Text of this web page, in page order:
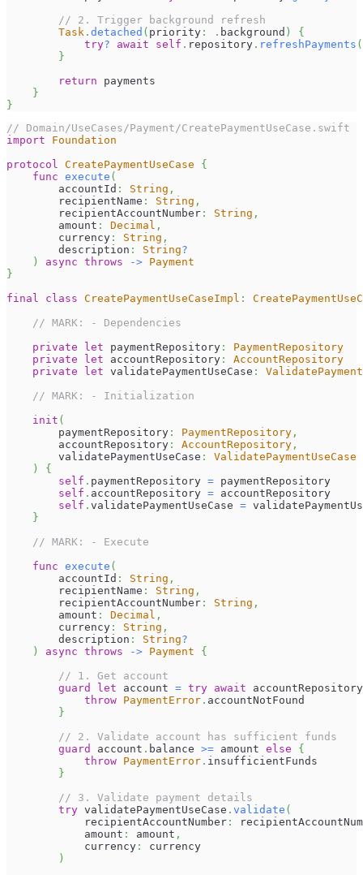
// 2. Trigger background refresh
Task . detached ( priority : . background )
{
try? await self . repository . refreshPayments (
}
return payments
}
}
// Domain/UseCases/Payment/CreatePaymentUseCase.swift
import
Foundation
protocol
CreatePaymentUseCase
{
func execute (
        accountId
: String ,
        recipientName
: String ,
        recipientAccountNumber
: String ,
        amount
: Decimal ,
        currency
: String ,
        description
: String?
)
async throws -> Payment
}
final
class CreatePaymentUseCaseImpl :
// MARK: - Dependencies
private
let paymentRepository :
PaymentRepository
private
let accountRepository :
AccountRepository
private
let validatePaymentUseCase :
// MARK: - Initialization
init (
        paymentRepository
: PaymentRepository ,
        accountRepository
: AccountRepository ,
        validatePaymentUseCase
:
ValidatePaymentUseCase
)
{
self . paymentRepository = paymentRepository
self . accountRepository = accountRepository
self . validatePaymentUseCase =
}
// MARK: - Execute
func execute (
        accountId
: String ,
        recipientName
: String ,
        recipientAccountNumber
: String ,
        amount
: Decimal ,
        currency
: String ,
        description
: String?
)
async throws -> Payment
{
// 1. Get account
guard
let account = try await accountRepository
throw PaymentError . accountNotFound
}
// 2. Validate account has sufficient funds
guard
account . balance >= amount else
{
throw PaymentError . insufficientFunds
}
// 3. Validate payment details
try validatePaymentUseCase . validate (
            recipientAccountNumber
:
            amount
: amount ,
            currency
:
currency
)